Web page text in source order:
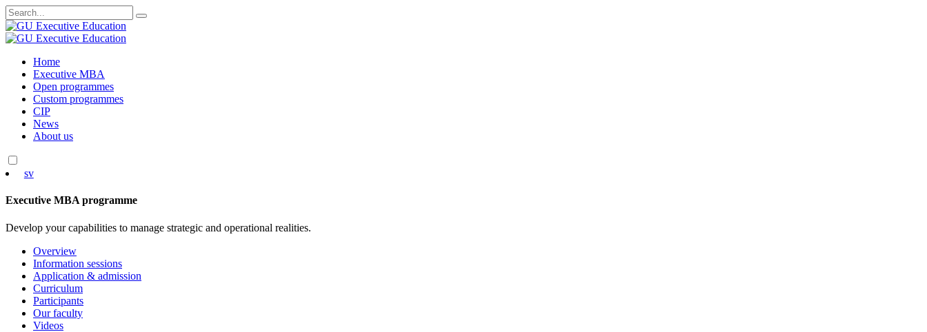
Search
for:
Skip
content
Home
Executive MBA
Open programmes
Custom programmes
CIP
News
About us
sv
Executive MBA programme
Develop your capabilities to manage strategic and operational realities.
Overview
Information sessions
Application & admission
Curriculum
Participants
Our faculty
Videos